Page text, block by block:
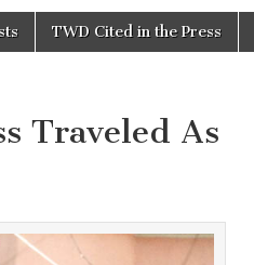
TWD Cited in the Press
Traveled As